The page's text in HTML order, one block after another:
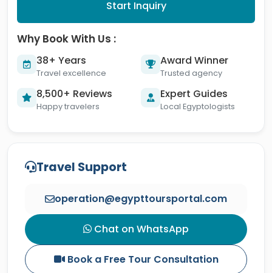
Start Inquiry
Why Book With Us :
38+ Years
Travel excellence
Award Winner
Trusted agency
8,500+ Reviews
Happy travelers
Expert Guides
Local Egyptologists
Travel Support
operation@egypttoursportal.com
Chat on WhatsApp
Book a Free Tour Consultation